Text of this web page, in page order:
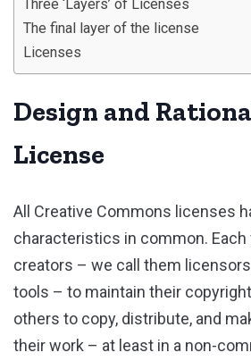
Three ‘Layers’ of Licenses
The final layer of the license
Licenses
Design and
License
All Creative Commons licenses
characteristics in common.
creators – we call them
tools – to maintain their
others to copy, distribute, and
their work – at least in a non-